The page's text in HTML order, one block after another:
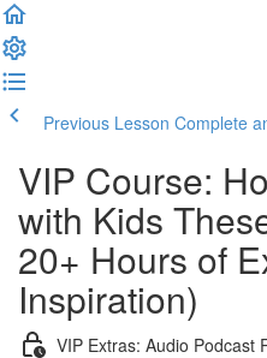
Previous Lesson Complete
VIP Course:
with Kids
20+ Hours of
Inspiration)
VIP Extras: Audio Podcast